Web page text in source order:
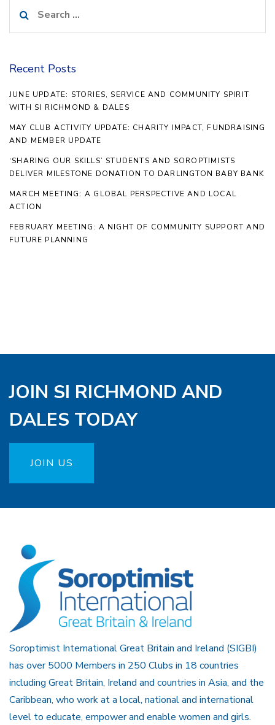
for:
Recent Posts
JUNE UPDATE: STORIES, SERVICE AND COMMUNITY SPIRIT
WITH SI RICHMOND & DALES
MAY CLUB ACTIVITY UPDATE: CHARITY IMPACT, FUNDRAISING
AND MEMBER UPDATE
‘SHARING OUR SKILLS’ STUDENTS AND SOROPTIMISTS
DELIVER MILESTONE DONATION TO DARLINGTON BABY BANK
MARCH MEETING: A GLOBAL PERSPECTIVE AND LOCAL
ACTION
FEBRUARY MEETING: A NIGHT OF COMMUNITY SUPPORT AND
FUTURE PLANNING
JOIN SI RICHMOND AND
DALES TODAY
JOIN US
Soroptimist International Great Britain and Ireland (SIGBI)
has over 5000 Members in 250 Clubs in 18 countries
including Great Britain, Ireland and countries in Asia, and the
Caribbean, who work at a local, national and international
level to educate, empower and enable women and girls.